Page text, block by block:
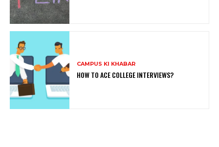
CAMPUS KI KHABAR
HOW TO ACE COLLEGE INTERVIEWS?